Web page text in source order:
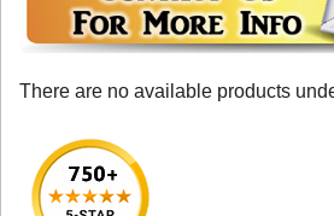
There are no available products